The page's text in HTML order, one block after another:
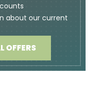
about our current
OFFERS